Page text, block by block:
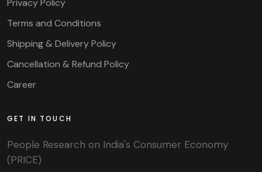
Terms and Conditions
Shipping & Delivery Policy
Cancellation & Refund Policy
Career
GET IN TOUCH
People Research on India's Consumer Economy
(PRICE)